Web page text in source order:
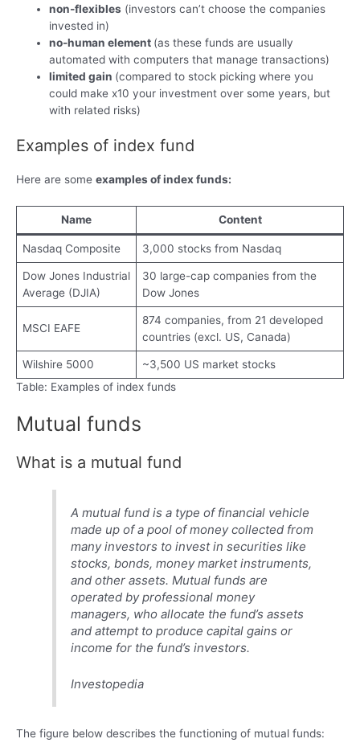
non-flexibles (investors can’t choose the companies
invested in)
no-human element (as these funds are usually
automated with computers that manage transactions)
limited gain (compared to stock picking where you
could make x10 your investment over some years, but
with related risks)
Examples of index fund
Here are some examples of index funds:
Name Content
Nasdaq Composite 3,000 stocks from Nasdaq
Dow Jones Industrial
Average (DJIA)
30 large-cap companies from the
Dow Jones
MSCI EAFE
874 companies, from 21 developed
countries (excl. US, Canada)
Wilshire 5000
~3,500 US market stocks
Table: Examples of index funds
Mutual funds
What is a mutual fund
A mutual fund is a type of financial vehicle
made up of a pool of money collected from
many investors to invest in securities like
stocks, bonds, money market instruments,
and other assets. Mutual funds are
operated by professional money
managers, who allocate the fund’s assets
and attempt to produce capital gains or
income for the fund’s investors.
Investopedia
The figure below describes the functioning of mutual funds: